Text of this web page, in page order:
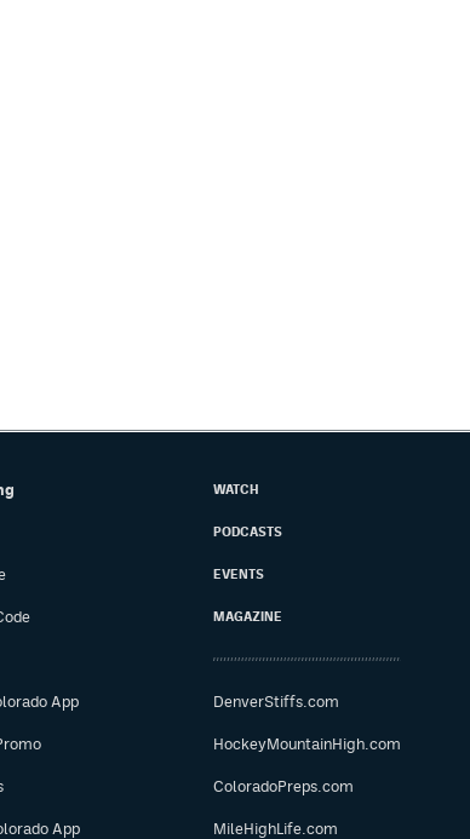
App
App
WATCH
PODCASTS
EVENTS
MAGAZINE
DenverStiffs.com
HockeyMountainHigh.com
ColoradoPreps.com
MileHighLife.com